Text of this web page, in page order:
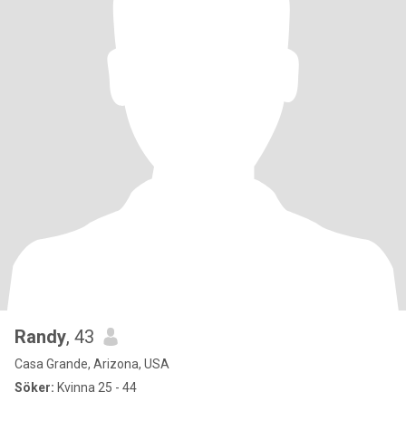
Randy, 43
Casa Grande, Arizona, USA
Söker: Kvinna 25 - 44